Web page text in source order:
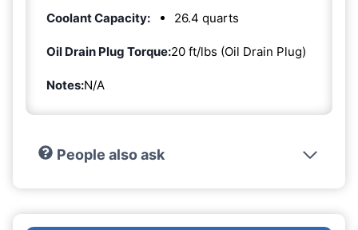
Coolant Capacity:
26.4 quarts
Oil Drain Plug Torque:20 ft/lbs (Oil Drain Plug)
Notes:N/A
People also ask